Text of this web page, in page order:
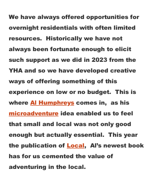
We have always offered opportunities for
overnight residentials with often limited
resources.  Historically we have not
always been fortunate enough to elicit
such support as we did in 2023 from the
YHA and so we have developed creative
ways of offering something of this
experience on low or no budget.  This is
where Al Humphreys comes in,  as his
microadventure idea enabled us to feel
that small and local was not only good
enough but actually essential.  This year
the publication of Local,  Al’s newest book
has for us cemented the value of
adventuring in the local.